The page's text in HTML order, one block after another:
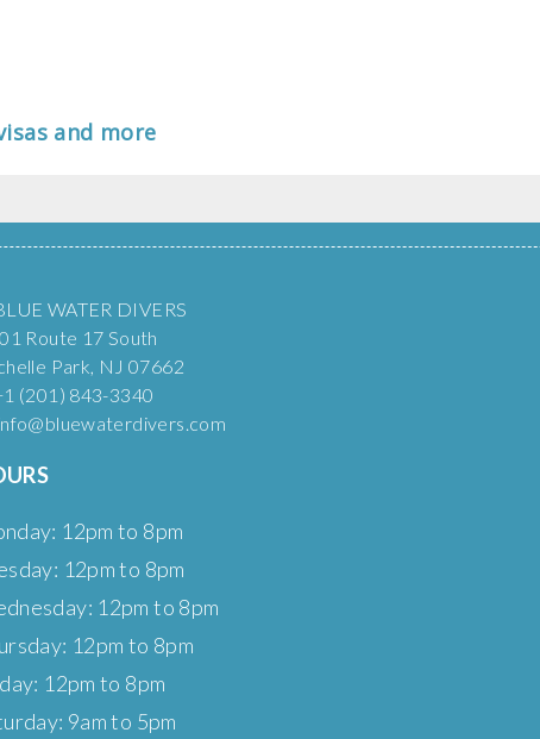
and more
WATER DIVERS
Route 17 South
Park, NJ 07662
(201) 843-3340
12pm to 8pm
12pm to 8pm
12pm to 8pm
12pm to 8pm
12pm to 8pm
9am to 5pm